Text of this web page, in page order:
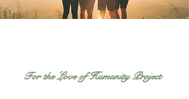
For the Love of Humanity Project